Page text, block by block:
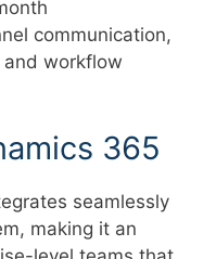
communication,
workflow
365
seamlessly
making it an